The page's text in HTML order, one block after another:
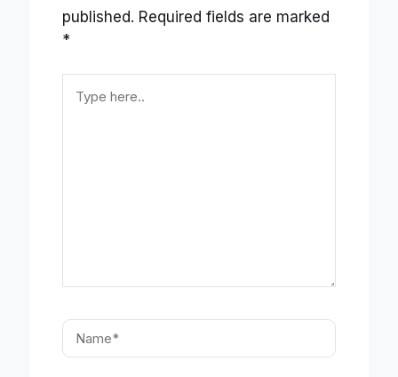
published. Required fields are marked
*
here..
Name*